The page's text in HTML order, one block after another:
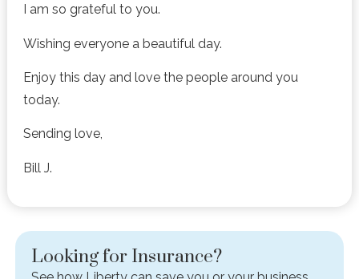
I am so grateful to you.
Wishing everyone a beautiful day.
Enjoy this day and love the people around you
today.
Sending love,
Bill J.
Looking for Insurance?